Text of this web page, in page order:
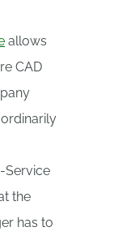
allows
CAD
Service
the
has to